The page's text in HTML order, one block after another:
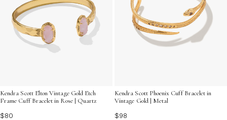
Kendra Scott Elton Vintage Gold Etch
Frame Cuff Bracelet in Rose | Quartz
$80
Kendra Scott Phoenix Cuff Bracelet in
Vintage Gold | Metal
$98